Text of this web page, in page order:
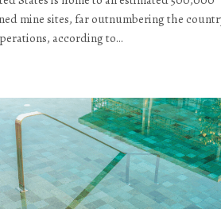
mine sites, far outnumbering the
according to…